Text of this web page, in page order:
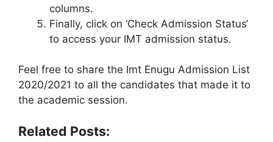
columns.
Finally, click on ‘Check Admission Status‘
to access your IMT admission status.
Feel free to share the Imt Enugu Admission List
2020/2021 to all the candidates that made it to
the academic session.
Related Posts: